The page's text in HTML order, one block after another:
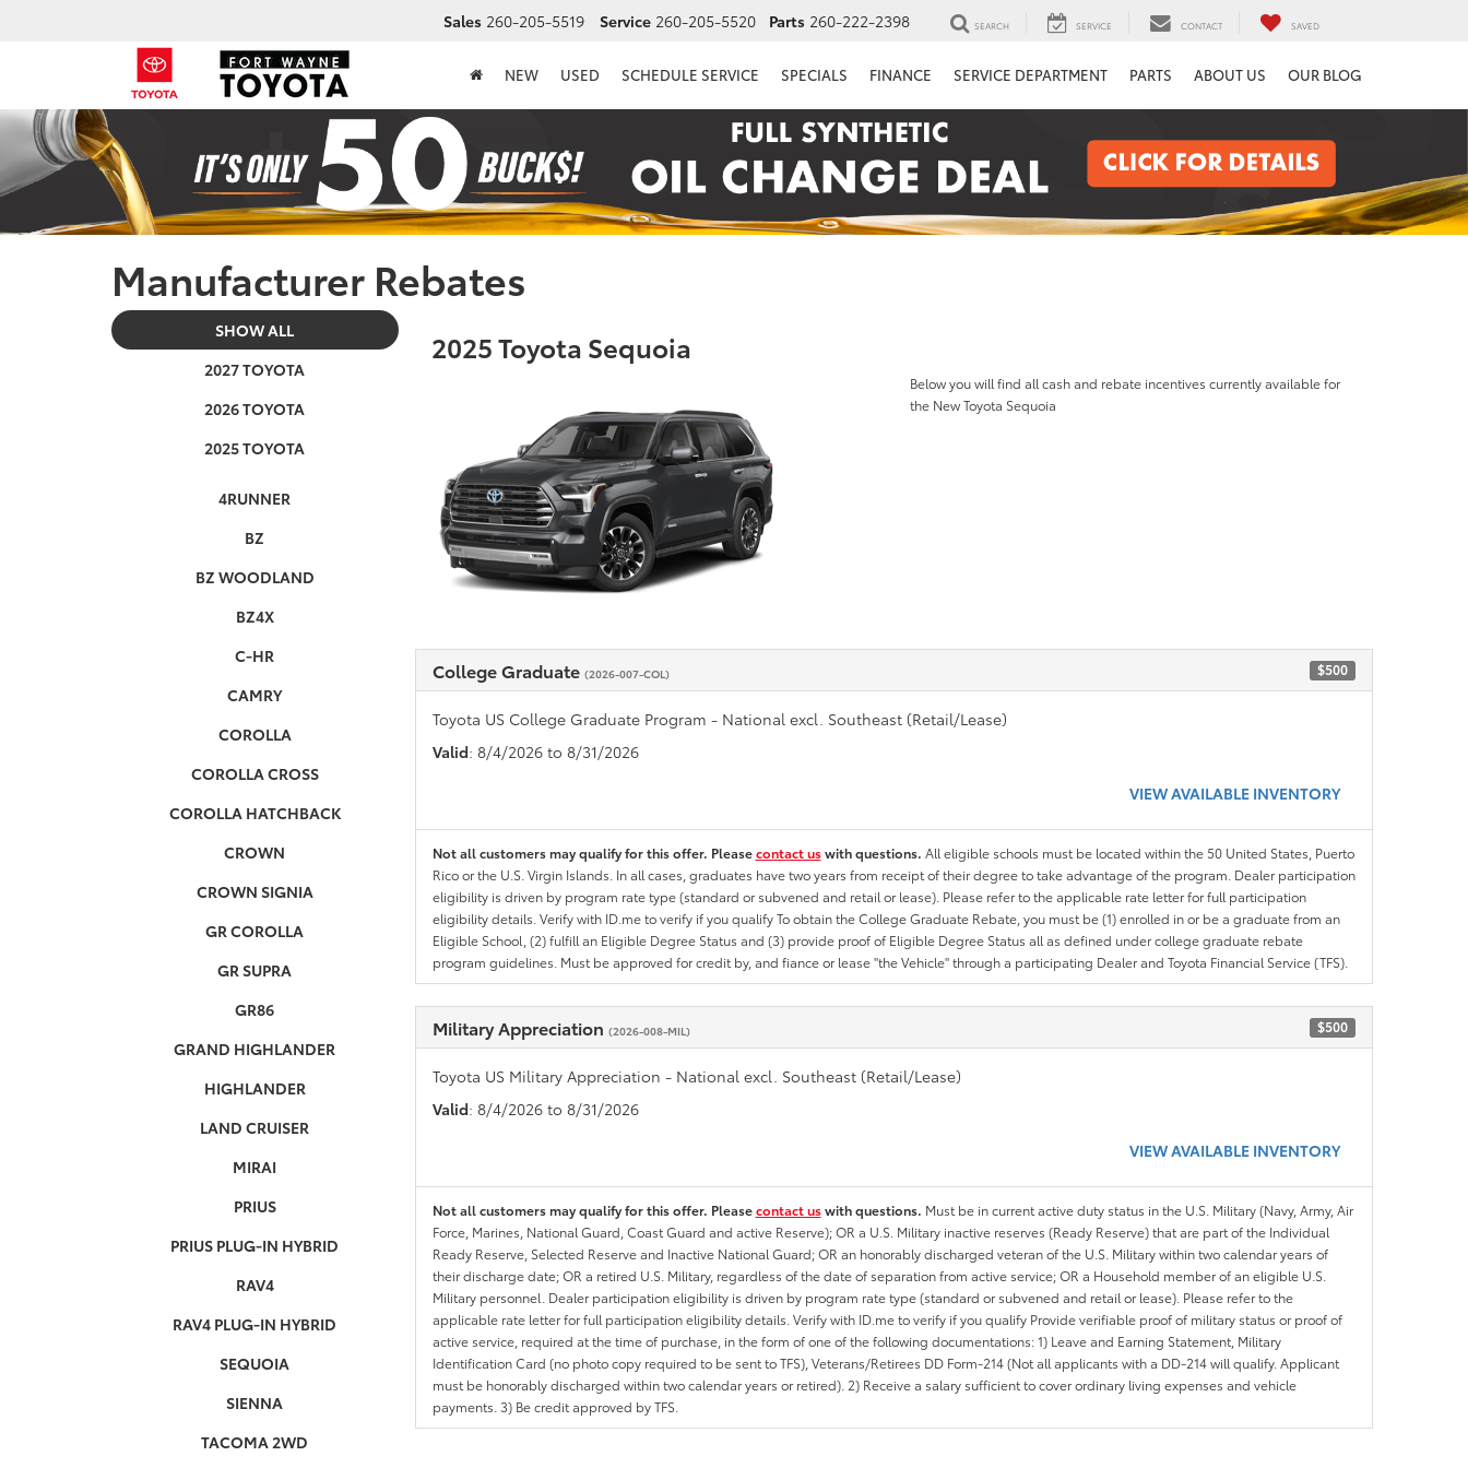
Sales 260-205-5519 Service 260-205-5520 Parts 260-222-2398 SEARCH SERVICE CONTACT SAVED
NEW USED SCHEDULE SERVICE SPECIALS FINANCE SERVICE DEPARTMENT PARTS ABOUT US OUR BLOG
Manufacturer Rebates
SHOW ALL
2027 TOYOTA
2026 TOYOTA
2025 TOYOTA
4RUNNER
BZ
BZ WOODLAND
BZ4X
C-HR
CAMRY
COROLLA
COROLLA CROSS
COROLLA HATCHBACK
CROWN
CROWN SIGNIA
GR COROLLA
GR SUPRA
GR86
GRAND HIGHLANDER
HIGHLANDER
LAND CRUISER
MIRAI
PRIUS
PRIUS PLUG-IN HYBRID
RAV4
RAV4 PLUG-IN HYBRID
SEQUOIA
SIENNA
TACOMA 2WD
2025 Toyota Sequoia
Below you will find all cash and rebate incentives currently available for
the New Toyota Sequoia
College Graduate (2026-007-COL) $500
Toyota US College Graduate Program - National excl. Southeast (Retail/Lease)
Valid: 8/4/2026 to 8/31/2026
VIEW AVAILABLE INVENTORY
Not all customers may qualify for this offer. Pleasecontact uswith questions. All eligible schools must be located within the 50 United States, Puerto
Rico or the U.S. Virgin Islands. In all cases, graduates have two years from receipt of their degree to take advantage of the program. Dealer participation
eligibility is driven by program rate type (standard or subvened and retail or lease). Please refer to the applicable rate letter for full participation
eligibility details. Verify with ID.me to verify if you qualify To obtain the College Graduate Rebate, you must be (1) enrolled in or be a graduate from an
Eligible School, (2) fulfill an Eligible Degree Status and (3) provide proof of Eligible Degree Status all as defined under college graduate rebate
program guidelines. Must be approved for credit by, and fiance or lease "the Vehicle" through a participating Dealer and Toyota Financial Service (TFS).
Military Appreciation (2026-008-MIL) $500
Toyota US Military Appreciation - National excl. Southeast (Retail/Lease)
Valid: 8/4/2026 to 8/31/2026
VIEW AVAILABLE INVENTORY
Not all customers may qualify for this offer. Pleasecontact uswith questions. Must be in current active duty status in the U.S. Military (Navy, Army, Air
Force, Marines, National Guard, Coast Guard and active Reserve); OR a U.S. Military inactive reserves (Ready Reserve) that are part of the Individual
Ready Reserve, Selected Reserve and Inactive National Guard; OR an honorably discharged veteran of the U.S. Military within two calendar years of
their discharge date; OR a retired U.S. Military, regardless of the date of separation from active service; OR a Household member of an eligible U.S.
Military personnel. Dealer participation eligibility is driven by program rate type (standard or subvened and retail or lease). Please refer to the
applicable rate letter for full participation eligibility details. Verify with ID.me to verify if you qualify Provide verifiable proof of military status or proof of
active service, required at the time of purchase, in the form of one of the following documentations: 1) Leave and Earning Statement, Military
Identification Card (no photo copy required to be sent to TFS), Veterans/Retirees DD Form-214 (Not all applicants with a DD-214 will qualify. Applicant
must be honorably discharged within two calendar years or retired). 2) Receive a salary sufficient to cover ordinary living expenses and vehicle
payments. 3) Be credit approved by TFS.